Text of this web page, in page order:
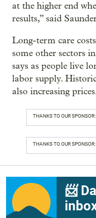
at the higher end
results,” said
Long-term care
some other sectors
says as people live
labor supply.
also increasing
THANKS TO OUR SPONSOR:
THANKS TO OUR SPONSOR:
📨